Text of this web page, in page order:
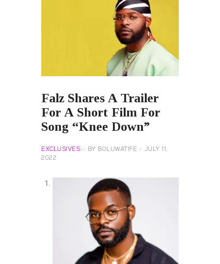
Falz Shares A Trailer
For A Short Film For
Song “Knee Down”
EXCLUSIVES BY BOLUWATIFE
JULY 11,
2022